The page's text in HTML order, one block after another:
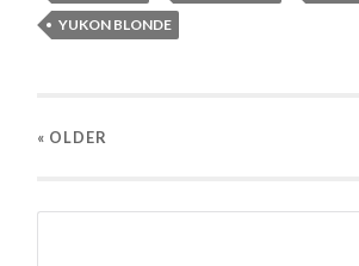
YUKON BLONDE
« OLDER
Search